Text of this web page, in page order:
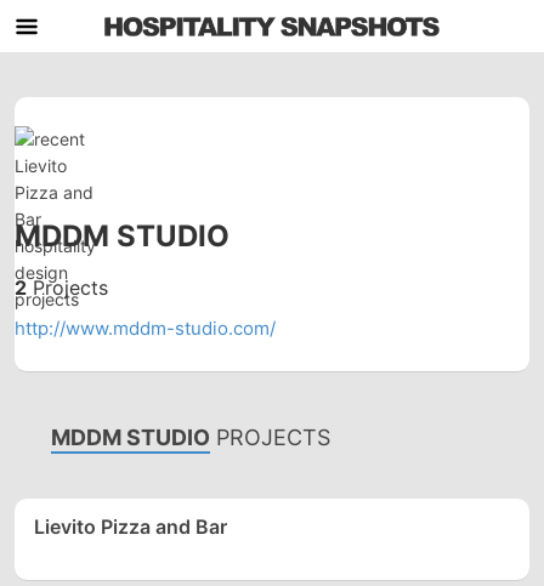
MDDM STUDIO
2Projects
http://www.mddm-studio.com/
MDDM STUDIO PROJECTS
Lievito Pizza and Bar